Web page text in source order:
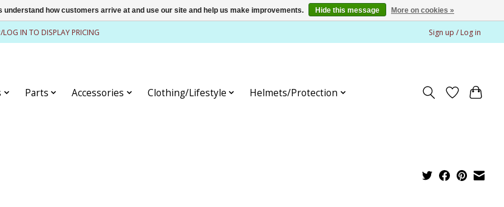
IN TO DISPLAY PRICING Sign up / Log in
Parts Accessories Clothing/Lifestyle Helmets/Protection
how customers arrive at and use our site and help us make improvements. Hide this message More on cookies »